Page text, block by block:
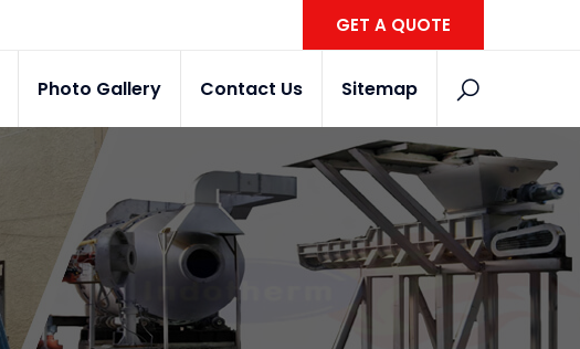
GET A QUOTE
Photo Gallery Contact Us Sitemap